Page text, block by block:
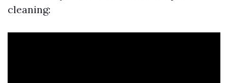
cleaning: